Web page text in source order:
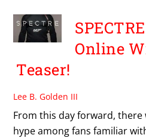
Online
Teaser!
Lee B. Golden III
From this day forward,
hype among fans familiar